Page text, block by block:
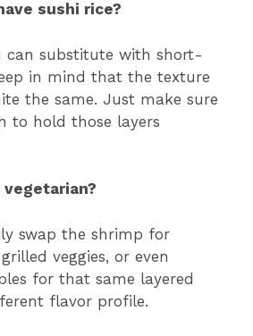
sushi rice?
can substitute with short-
in mind that the texture
the same. Just make sure
to hold those layers
vegetarian?
swap the shrimp for
veggies, or even
for that same layered
flavor profile.